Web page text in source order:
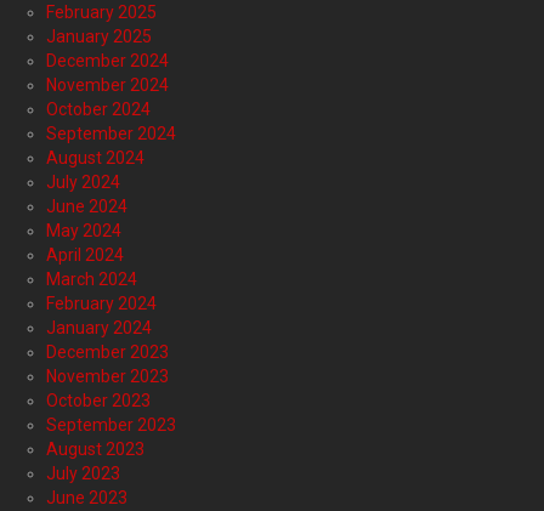
February 2025
January 2025
December 2024
November 2024
October 2024
September 2024
August 2024
July 2024
June 2024
May 2024
April 2024
March 2024
February 2024
January 2024
December 2023
November 2023
October 2023
September 2023
August 2023
July 2023
June 2023